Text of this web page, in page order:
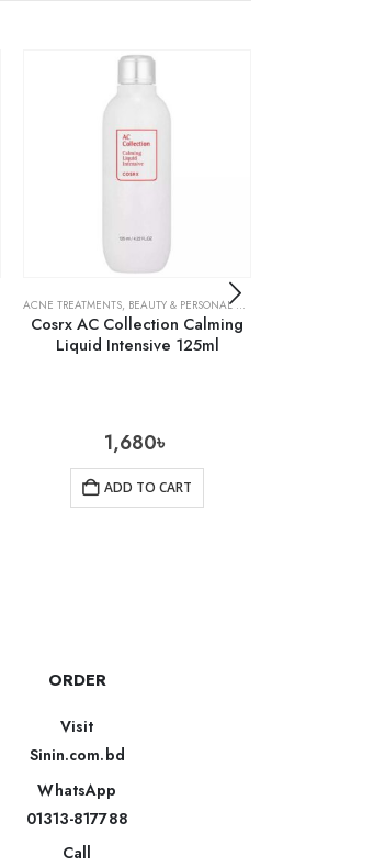
,SKIN CARE
ACNE TREATMENTS, BEAUTY & PERSONAL CARE
Cosrx AC Collection Calming
Liquid Intensive 125ml
1,680৳
ADD TO CART
ORDER
Visit
Sinin.com.bd
WhatsApp
01313-817788
Call